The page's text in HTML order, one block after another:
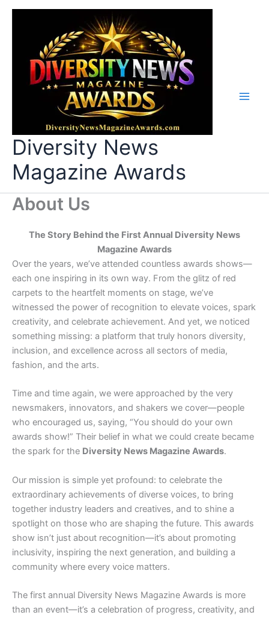
Skip
Diversity News
Magazine Awards
About Us
The Story Behind the First Annual Diversity News
Magazine Awards
Over the years, we’ve attended countless awards shows—
each one inspiring in its own way. From the glitz of red
carpets to the heartfelt moments on stage, we’ve
witnessed the power of recognition to elevate voices, spark
creativity, and celebrate achievement. And yet, we noticed
something missing: a platform that truly honors diversity,
inclusion, and excellence across all sectors of media,
fashion, and the arts.
Time and time again, we were approached by the very
newsmakers, innovators, and shakers we cover—people
who encouraged us, saying, “You should do your own
awards show!” Their belief in what we could create became
the spark for the Diversity News Magazine Awards.
Our mission is simple yet profound: to celebrate the
extraordinary achievements of diverse voices, to bring
together industry leaders and creatives, and to shine a
spotlight on those who are shaping the future. This awards
show isn’t just about recognition—it’s about promoting
inclusivity, inspiring the next generation, and building a
community where every voice matters.
The first annual Diversity News Magazine Awards is more
than an event—it’s a celebration of progress, creativity, and